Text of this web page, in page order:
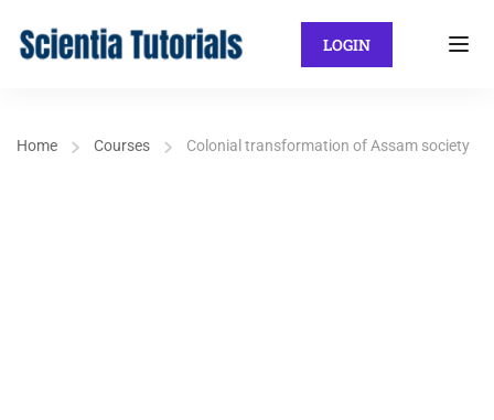
LOGIN
Home Courses Colonial transformation of Assam society